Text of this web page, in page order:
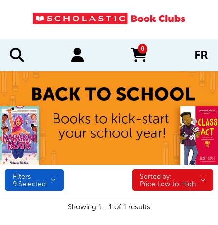
0
items in cart FR
Filters
9 Selected
Sorted by:
Sorted by:
Price Low to High
Showing 1 - 1 of 1 results